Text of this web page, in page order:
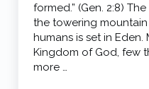
formed.” (Gen. 2:8)
the towering mountain
humans is set in
Kingdom of God, few
more …